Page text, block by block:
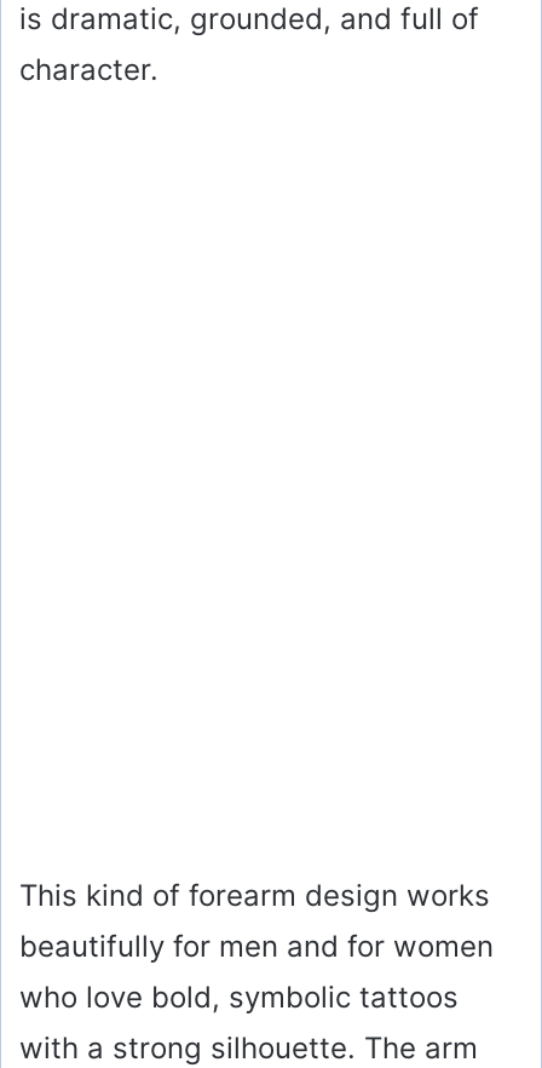
is dramatic, grounded, and full of
character.
This kind of forearm design works
beautifully for men and for women
who love bold, symbolic tattoos
with a strong silhouette. The arm